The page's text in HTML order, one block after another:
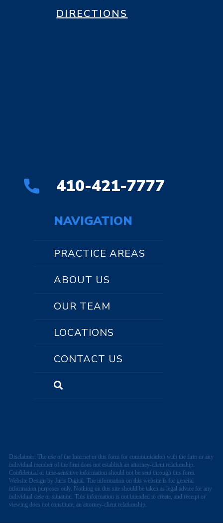
DIRECTIONS
410-421-7777
NAVIGATION
PRACTICE AREAS
ABOUT US
OUR TEAM
LOCATIONS
CONTACT US
Disclaimer: The use of the Internet or this form for communication with the firm or any
individual member of the firm does not establish an attorney-client relationship.
Confidential or time-sensitive information should not be sent through this form.
Website Design by Juris Digital. The information on this website is for general
information purposes only. Nothing on this site should be taken as legal advice for any
individual case or situation. This information is not intended to create, and receipt or
viewing does not constitute, an attorney-client relationship.